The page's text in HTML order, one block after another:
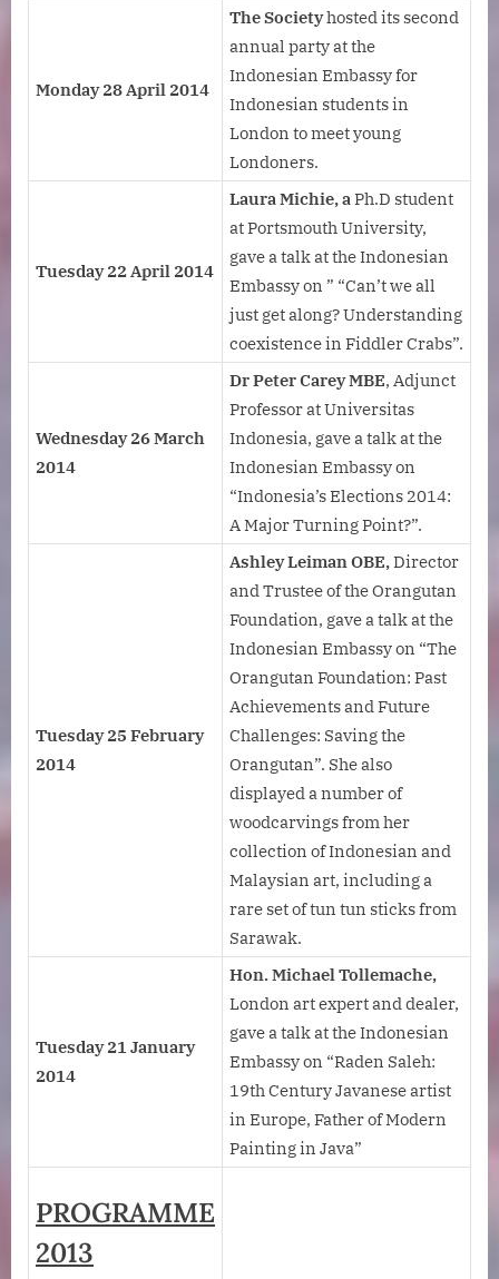
Monday 28 April 2014
The Societyhosted its second
annual party at the
Indonesian Embassy for
Indonesian students in
London to meet young
Londoners.
Tuesday 22 April 2014
Laura Michie, aPh.D student
at Portsmouth University,
gave a talk at the Indonesian
Embassy on ” “Can’t we all
just get along? Understanding
coexistence in Fiddler Crabs”.
Wednesday 26 March
2014
Dr PeterCarey MBE, Adjunct
Professor at Universitas
Indonesia, gave a talk at the
Indonesian Embassy on
“Indonesia’s Elections 2014:
A Major Turning Point?”.
Tuesday 25 February
2014
Ashley Leiman OBE,Director
and Trustee of the Orangutan
Foundation, gave a talk at the
Indonesian Embassy on “The
Orangutan Foundation: Past
Achievements and Future
Challenges: Saving the
Orangutan”. She also
displayed a number of
woodcarvings from her
collection of Indonesian and
Malaysian art, including a
rare set of tun tun sticks from
Sarawak.
Tuesday 21 January
2014
Hon. Michael Tollemache,
London art expert and dealer,
gave a talk at the Indonesian
Embassy on “Raden Saleh:
19th Century Javanese artist
in Europe, Father of Modern
Painting in Java”
PROGRAMME
2013